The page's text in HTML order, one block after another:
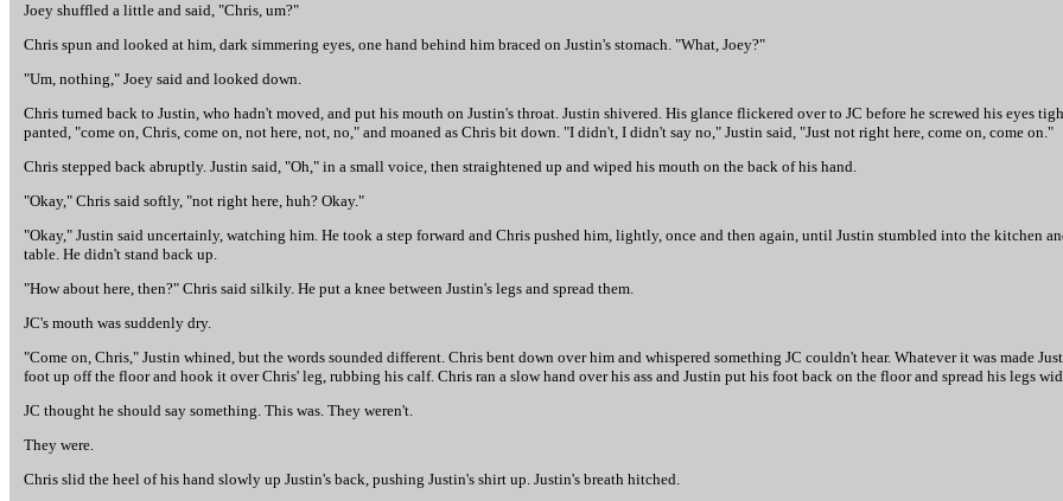
Joey shuffled a little and said, "Chris, um?"
Chris spun and looked at him, dark simmering eyes, one hand behind him braced on Justin's stomach. "What, Joey?"
"Um, nothing," Joey said and looked down.
Chris turned back to Justin, who hadn't moved, and put his mouth on Justin's throat. Justin shivered. His glance flickered over to JC before he screwed his eyes
panted, "come on, Chris, come on, not here, not, no," and moaned as Chris bit down. "I didn't, I didn't say no," Justin said, "Just not right here, come on, come on."
Chris stepped back abruptly. Justin said, "Oh," in a small voice, then straightened up and wiped his mouth on the back of his hand.
"Okay," Chris said softly, "not right here, huh? Okay."
"Okay," Justin said uncertainly, watching him. He took a step forward and Chris pushed him, lightly, once and then again, until Justin stumbled into the kitchen
table. He didn't stand back up.
"How about here, then?" Chris said silkily. He put a knee between Justin's legs and spread them.
JC's mouth was suddenly dry.
"Come on, Chris," Justin whined, but the words sounded different. Chris bent down over him and whispered something JC couldn't hear. Whatever it was made
foot up off the floor and hook it over Chris' leg, rubbing his calf. Chris ran a slow hand over his ass and Justin put his foot back on the floor and spread his legs
JC thought he should say something. This was. They weren't.
They were.
Chris slid the heel of his hand slowly up Justin's back, pushing Justin's shirt up. Justin's breath hitched.